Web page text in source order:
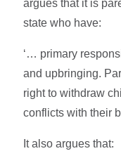
argues that it is
state who have:
‘… primary
and upbringing.
right to withdraw
conflicts with their
It also argues that: